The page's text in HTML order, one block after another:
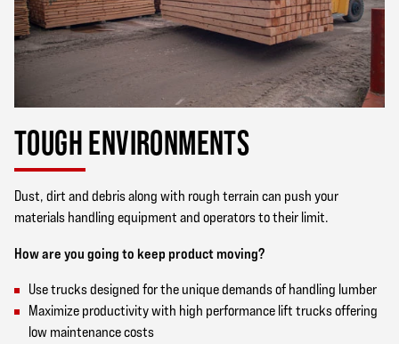
TOUGH ENVIRONMENTS
Dust, dirt and debris along with rough terrain can push your
materials handling equipment and operators to their limit.
How are you going to keep product moving?
Use trucks designed for the unique demands of handling lumber
Maximize productivity with high performance lift trucks offering
low maintenance costs